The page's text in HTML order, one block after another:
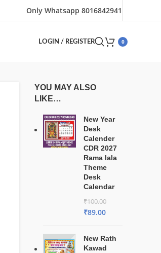
Only Whatsapp 8016842941
LOGIN / REGISTER 0
YOU MAY ALSO
LIKE…
New Year
Desk
Calender
CDR 2027
Rama lala
Theme
Desk
Calendar
₹100.00
₹89.00
New Rath
Kawad